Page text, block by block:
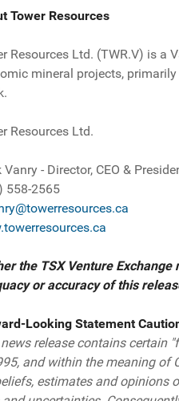
Tower Resources
Resources Ltd. (TWR.V) is
mineral projects,
Resources Ltd.
Vanry - Director, CEO &
558-2565
the TSX Venture
or accuracy of this
Looking Statement
release contains certain
and within the meaning of
estimates and opinions